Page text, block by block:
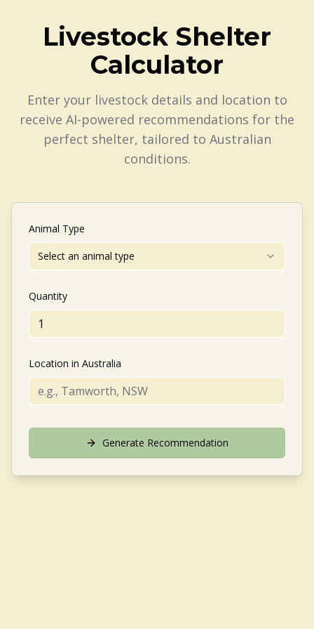
Livestock Shelter
Calculator
Enter your livestock details and location to
receive AI-powered recommendations for the
perfect shelter, tailored to Australian
conditions.
Animal Type
Select an animal type
Quantity
Location in Australia
Generate Recommendation